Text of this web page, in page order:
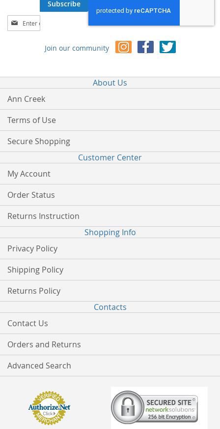
Sign
Up
Subscribe
Join our community
About Us
Ann Creek
Terms of Use
Secure Shopping
Customer Center
My Account
Order Status
Returns Instruction
Shopping Info
Privacy Policy
Shipping Policy
Returns Policy
Contacts
Contact Us
Orders and Returns
Advanced Search